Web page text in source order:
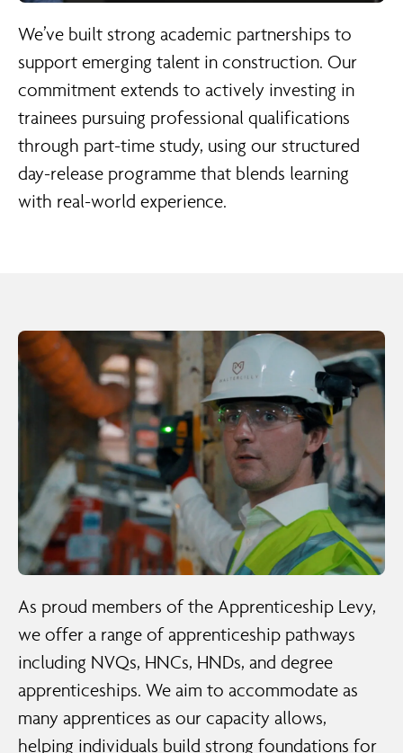
We’ve built strong academic partnerships to
support emerging talent in construction. Our
commitment extends to actively investing in
trainees pursuing professional qualifications
through part-time study, using our structured
day-release programme that blends learning
with real-world experience.
As proud members of the Apprenticeship Levy,
we offer a range of apprenticeship pathways
including NVQs, HNCs, HNDs, and degree
apprenticeships. We aim to accommodate as
many apprentices as our capacity allows,
helping individuals build strong foundations for